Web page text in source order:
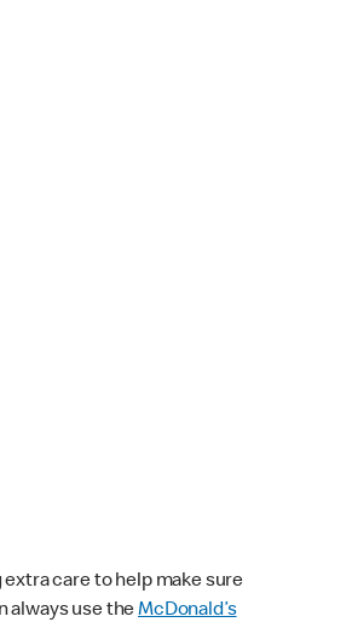
care to help make sure
always use theMcDonald’s